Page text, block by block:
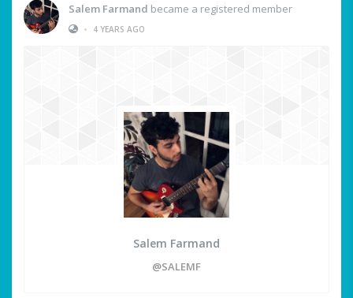
Salem Farmand became a registered member
•
4 YEARS AGO
Salem Farmand
@SALEMF